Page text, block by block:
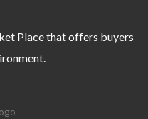
Place that offers buyers